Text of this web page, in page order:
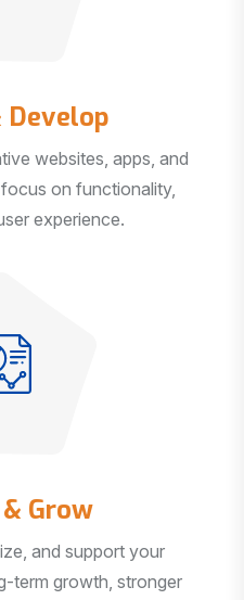
Develop
websites, apps, and
on functionality,
experience.
Grow
and support your
term growth, stronger